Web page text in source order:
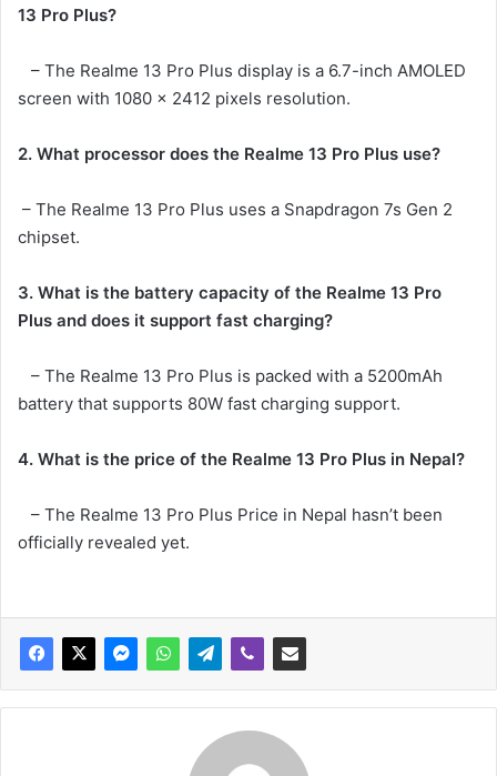
13 Pro Plus?
– The Realme 13 Pro Plus display is a 6.7-inch AMOLED
screen with 1080 x 2412 pixels resolution.
2. What processor does the Realme 13 Pro Plus use?
– The Realme 13 Pro Plus uses a Snapdragon 7s Gen 2
chipset.
3. What is the battery capacity of the Realme 13 Pro
Plus and does it support fast charging?
– The Realme 13 Pro Plus is packed with a 5200mAh
battery that supports 80W fast charging support.
4. What is the price of the Realme 13 Pro Plus in Nepal?
– The Realme 13 Pro Plus Price in Nepal hasn’t been
officially revealed yet.